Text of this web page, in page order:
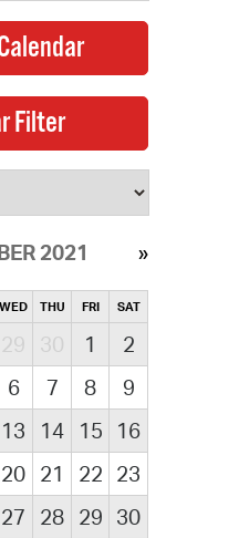
2021
WED THU FRI SAT
29 30 1
2
6 7 8
9
13 14 15
16
20 21 22 23
27 28 29 30